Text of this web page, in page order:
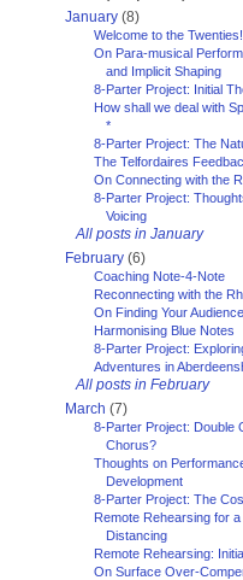
January (8)
Welcome to the Twenties!
On Para-musical
and Implicit Shaping
8-Parter Project: Initial
How shall we deal with
*
8-Parter Project: The
The Telfordaires
On Connecting with the
8-Parter Project:
Voicing
All posts in January
February (6)
Coaching Note-4-Note
Reconnecting with the
On Finding Your Audience
Harmonising Blue Notes
8-Parter Project:
Adventures in
All posts in February
March (7)
8-Parter Project: Double
Chorus?
Thoughts on
Development
8-Parter Project: The
Remote Rehearsing for
Distancing
Remote Rehearsing:
On Surface Over-